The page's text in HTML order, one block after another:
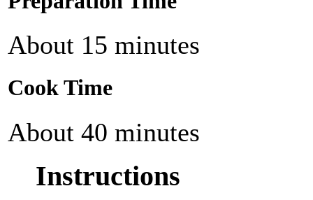
About 15 minutes
Cook Time
About 40 minutes
Instructions